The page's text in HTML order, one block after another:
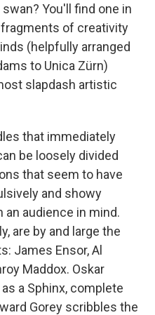
You'll find one in
of creativity
(helpfully arranged
to Unica Zürn)
slapdash artistic
that immediately
be loosely divided
that seem to have
and showy
audience in mind.
are by and large the
James Ensor, Al
Maddox. Oskar
a Sphinx, complete
Gorey scribbles the